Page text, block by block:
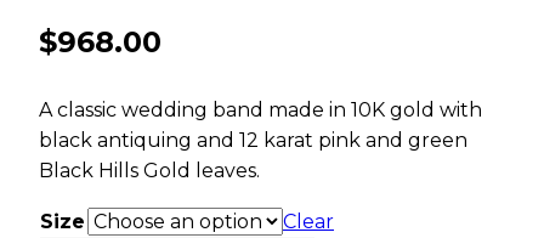
$968.00
A classic wedding band made in 10K gold with
black antiquing and 12 karat pink and green
Black Hills Gold leaves.
Size
Clear